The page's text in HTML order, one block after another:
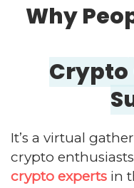
Why
Crypto
It’s a virtual
crypto enthusiasts
crypto experts in